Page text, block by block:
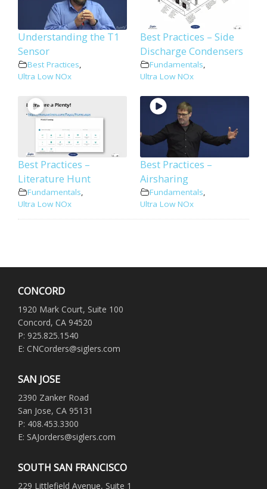
Understanding the T1
Sensor
Best Practices,
Ultra Low NOx
Best Practices – Side
Discharge Condensers
Fundamentals,
Ultra Low NOx
Best Practices –
Literature Hunt
Fundamentals
Ultra Low NOx
Best Practices –
Airsharing
Fundamentals
Ultra Low NOx
CONCORD
1920 Mark Court, Suite 100
Concord, CA 94520
P: 925.825.1540
E: CNCorders@siglers.com
SAN JOSE
2390 Zanker Road
San Jose, CA 95131
P: 408.453.3300
E: SAJorders@siglers.com
SOUTH SAN FRANCISCO
229 Littlefield Avenue, Suite 1